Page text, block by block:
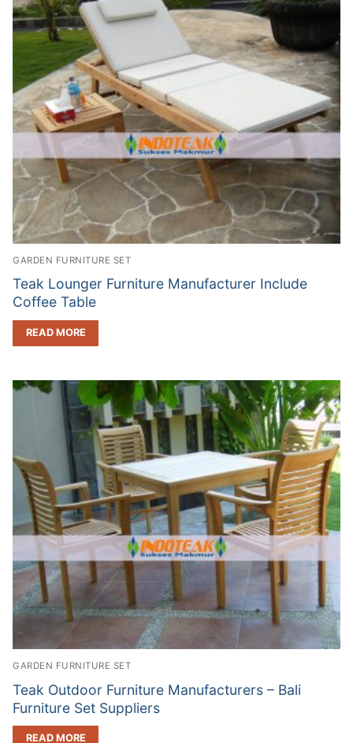
GARDEN FURNITURE SET
Teak Lounger Furniture Manufacturer Include
Coffee Table
READ MORE
GARDEN FURNITURE SET
Teak Outdoor Furniture Manufacturers – Bali
Furniture Set Suppliers
READ MORE